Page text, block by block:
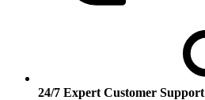
24/7 Expert Customer Support